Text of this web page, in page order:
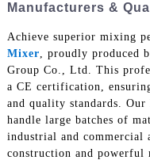
Manufacturers &
Achieve superior mixing
Mixer , proudly produced
Group Co., Ltd. This
a CE certification,
and quality standards.
handle large batches of
industrial and commercial
construction and